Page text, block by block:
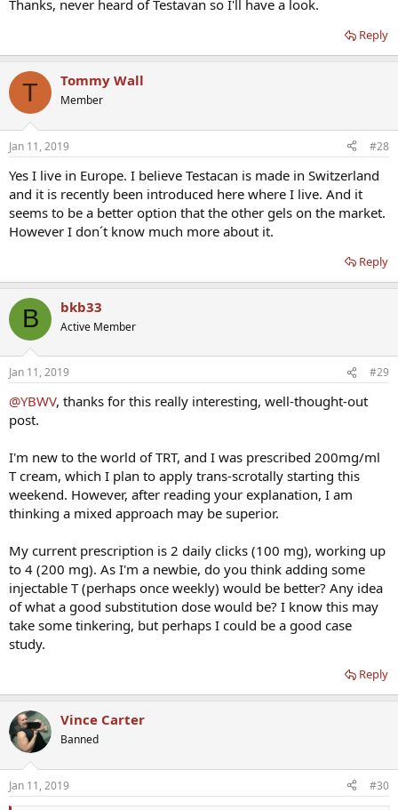
Thanks, never heard of Testavan so I'll have a look.
Reply
T Tommy Wall
Member
Jan 11, 2019 #28
Yes I live in Europe. I believe Testacan is made in Switzerland
and it is recently been introduced here where I live. And it
seems to be a better option that the other gels on the market.
However I don´t know much more about it.
Reply
B bkb33
Active Member
Jan 11, 2019 #29
@YBWV, thanks for this really interesting, well-thought-out
post.
I'm new to the world of TRT, and I was prescribed 200mg/ml
T cream, which I plan to apply trans-scrotally starting this
weekend. However, after reading your explanation, I am
thinking a mixed approach may be superior.
My current prescription is 2 daily clicks (100 mg), working up
to 4 (200 mg). As I'm a newbie, do you think adding some
injectable T (perhaps once weekly) would be better? Any idea
of what a good substitution dose would be? I know this may
take some tinkering, but perhaps I could be a good case
study.
Reply
Vince Carter
Banned
Jan 11, 2019 #30